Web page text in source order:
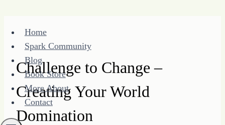
content
Home
Spark Community
Blog
Book Store
More About
Contact
Challenge to Change –
Creating Your World
Domination